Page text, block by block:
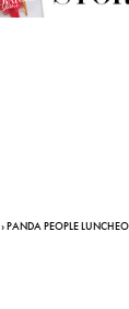
› PANDA PEOPLE